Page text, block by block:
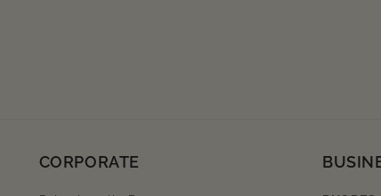
CORPORATE